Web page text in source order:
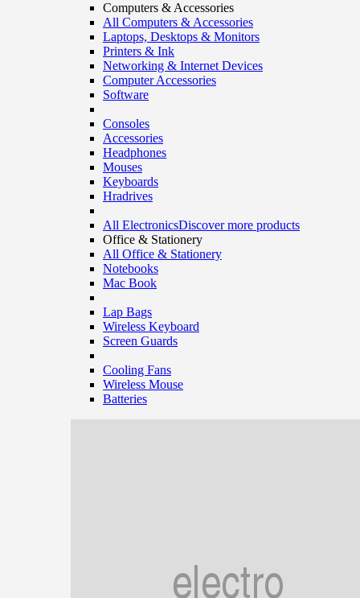
Computers & Accessories
All Computers & Accessories
Laptops, Desktops & Monitors
Printers & Ink
Networking & Internet Devices
Computer Accessories
Software
Consoles
Accessories
Headphones
Mouses
Keyboards
Hradrives
All ElectronicsDiscover more products
Office & Stationery
All Office & Stationery
Notebooks
Mac Book
Lap Bags
Wireless Keyboard
Screen Guards
Cooling Fans
Wireless Mouse
Batteries